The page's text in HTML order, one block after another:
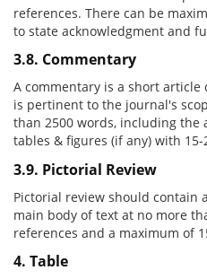
references. There can be
to state acknowledgment and
3.8. Commentary
A commentary is a short
is pertinent to the journal's
than 2500 words, including the
tables & figures (if any) with 15-
3.9. Pictorial Review
Pictorial review should contain
main body of text at no more
references and a maximum of
4. Table